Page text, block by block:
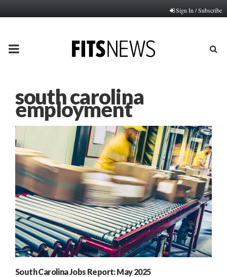
Sign In / Subscribe
PRIMARY
south carolina
employment
South Carolina Jobs Report: May 2025